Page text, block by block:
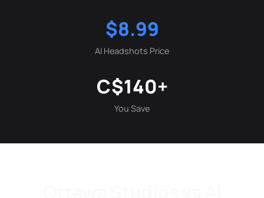
$8.99
AI Headshots Price
C$140+
You Save